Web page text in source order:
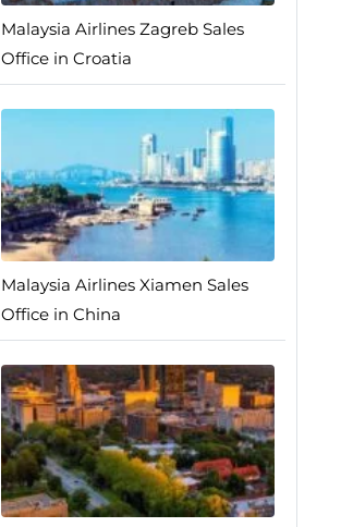
Malaysia Airlines Zagreb Sales
Office in Croatia
Malaysia Airlines Xiamen Sales
Office in China